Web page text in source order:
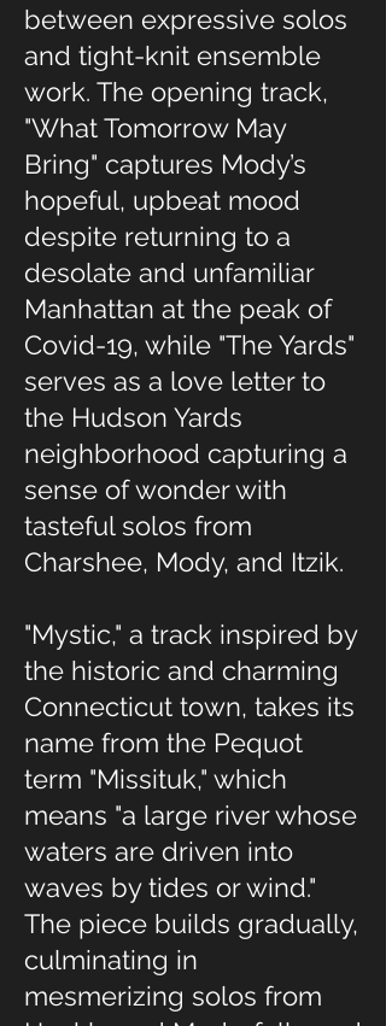
between expressive solos
and tight-knit ensemble
work. The opening track,
"What Tomorrow May
Bring" captures Mody’s
hopeful, upbeat mood
despite returning to a
desolate and unfamiliar
Manhattan at the peak of
Covid-19, while "The Yards"
serves as a love letter to
the Hudson Yards
neighborhood capturing a
sense of wonder with
tasteful solos from
Charshee, Mody, and Itzik.
"Mystic," a track inspired by
the historic and charming
Connecticut town, takes its
name from the Pequot
term "Missituk," which
means "a large river whose
waters are driven into
waves by tides or wind."
The piece builds gradually,
culminating in
mesmerizing solos from